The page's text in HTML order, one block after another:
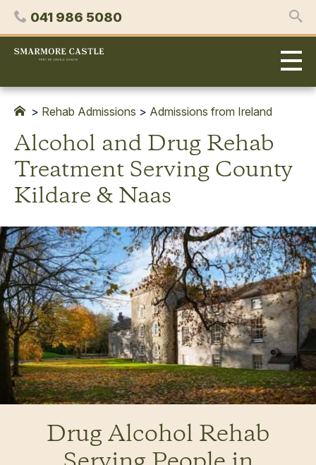
Skip
content
Phone
041 986 5080
Smarmore
Treatment
for
&
Drug
Addiction
> Rehab Admissions > Admissions from Ireland
Alcohol and Drug Rehab
Treatment Serving County
Kildare & Naas
Drug Alcohol Rehab